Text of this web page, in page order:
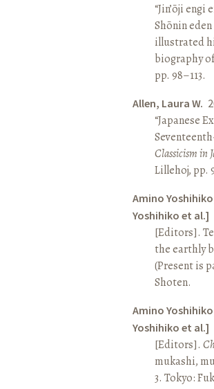
“Jin’ōji
Shōnin
illustrated
biography
pp. 98–113.
Allen, Laura W.
“Japanese
Classicism in
Lillehoj, pp.
Amino
Yoshihiko et al.]
[Editors].
the earthly
(Present is
Shoten.
Amino
Yoshihiko et al.]
[Editors].
mukashi,
3. Tokyo: